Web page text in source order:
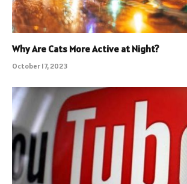
Why Are Cats More Active at Night?
October 17, 2023